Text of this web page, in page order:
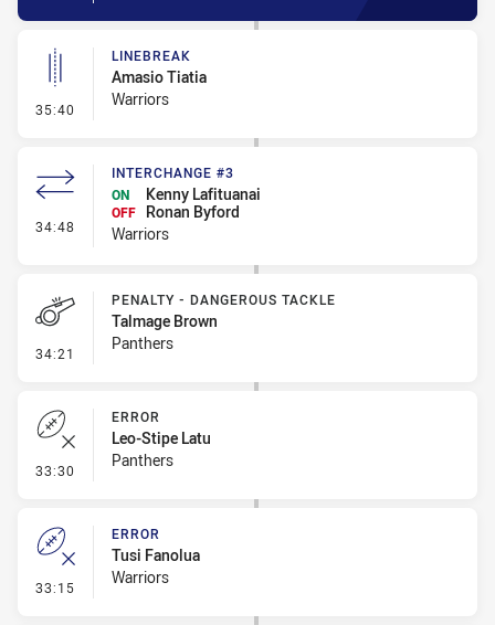
35:40 - Linebreak
LINEBREAK
Amasio Tiatia
Warriors
34:48 - Interchange #3
INTERCHANGE #3
ON
Kenny Lafituanai
OFF
Ronan Byford
Warriors
34:21 - Penalty - Dangerous Tackle
PENALTY - DANGEROUS TACKLE
Talmage Brown
Panthers
33:30 - Error
ERROR
Leo-Stipe Latu
Panthers
33:15 - Error
ERROR
Tusi Fanolua
Warriors